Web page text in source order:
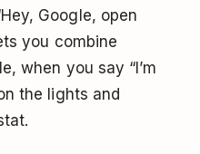
Google, open
you combine
when you say “I’m
the lights and